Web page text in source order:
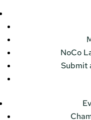
NoCo
Submit